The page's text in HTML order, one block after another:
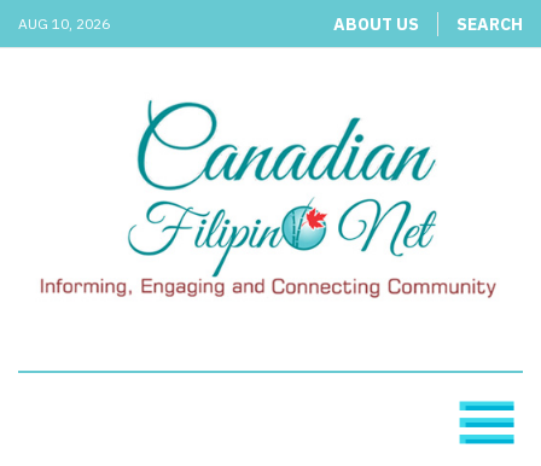
AUG 10, 2026 ABOUT US SEARCH